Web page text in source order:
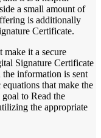
a small amount of
is additionally
Certificate.
make it a secure
Signature Certificate
information is sent
that make the
to Read the
the appropriate